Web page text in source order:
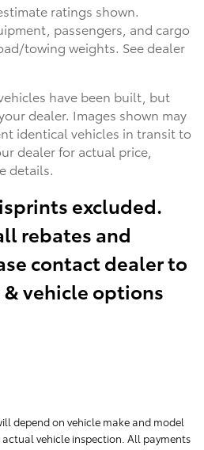
ratings shown.
passengers, and cargo
towing weights. See dealer
have been built, but
dealer. Images shown may
identical vehicles in transit to
dealer for actual price,
details.
excluded.
rebates and
contact dealer to
vehicle options
depend on vehicle make and model
vehicle inspection. All payments